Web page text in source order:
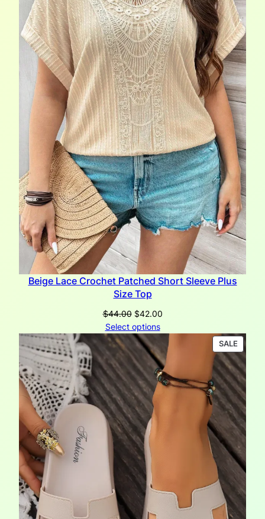
Beige Lace Crochet Patched Short Sleeve Plus
Size Top
$44.00 Original
price
was:
$44.00.
$42.00Current
is:
$42.00.
Select options
SALE
ON
SALE